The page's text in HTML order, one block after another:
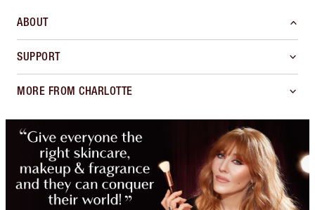
ABOUT
SUPPORT
MORE FROM CHARLOTTE